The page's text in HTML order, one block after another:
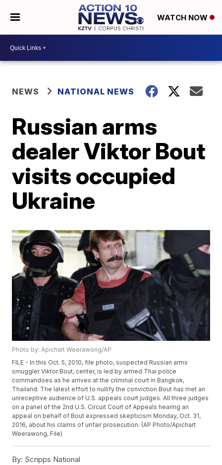
WATCH NOW
NEWS NATIONAL NEWS
Russian arms
dealer Viktor Bout
visits occupied
Ukraine
Photo by: Apichart Weerawong/AP
FILE - In this Oct. 5, 2010, file photo, suspected Russian arms
smuggler Viktor Bout, center, is led by armed Thai police
commandoes as he arrives at the criminal court in Bangkok,
Thailand. The latest effort to nullify the conviction Bout has met an
unreceptive audience of U.S. appeals court judges. All three judges
on a panel of the 2nd U.S. Circuit Court of Appeals hearing an
appeal on behalf of Bout expressed skepticism Monday, Oct. 31,
2016, about his claims of unfair prosecution. (AP Photo/Apichart
Weerawong, File)
By: Scripps National